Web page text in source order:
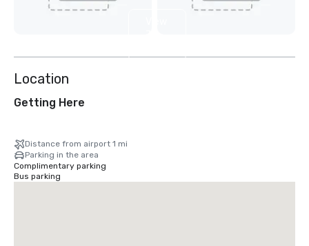
Location
Getting Here
Distance from airport 1 mi
Parking in the area
Complimentary parking
Bus parking